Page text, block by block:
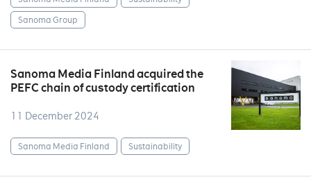
Sanoma Group
Sanoma Media Finland acquired the
PEFC chain of custody certification
11 December 2024
Sanoma Media Finland Sustainability